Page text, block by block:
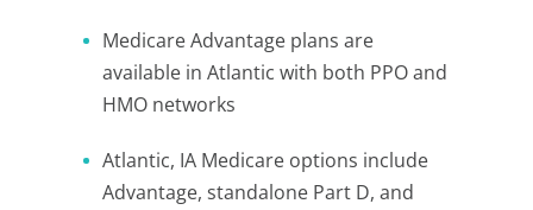
Medicare Advantage plans are
available in Atlantic with both PPO and
HMO networks
Atlantic, IA Medicare options include
Advantage, standalone Part D, and